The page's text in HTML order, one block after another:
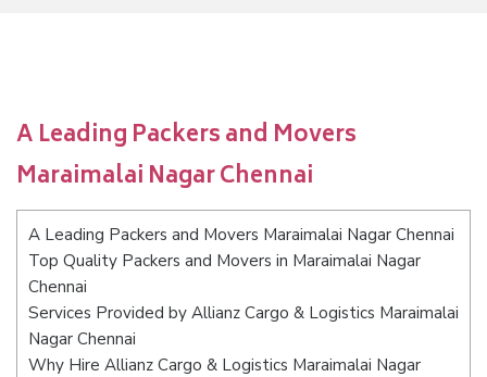
A Leading Packers and Movers
Maraimalai Nagar Chennai
A Leading Packers and Movers Maraimalai Nagar Chennai
Top Quality Packers and Movers in Maraimalai Nagar
Chennai
Services Provided by Allianz Cargo & Logistics Maraimalai
Nagar Chennai
Why Hire Allianz Cargo & Logistics Maraimalai Nagar